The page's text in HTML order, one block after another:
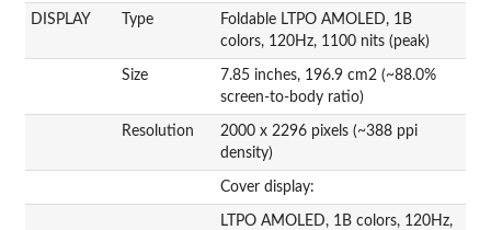
DISPLAY Type
Foldable LTPO AMOLED, 1B
colors, 120Hz, 1100 nits (peak)
Size
7.85 inches, 196.9 cm2 (~88.0%
screen-to-body ratio)
Resolution
2000 x 2296 pixels (~388 ppi
density)
Cover display:
LTPO AMOLED, 1B colors, 120Hz,